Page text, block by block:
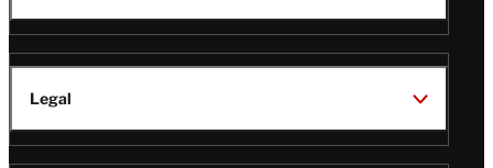
Legal